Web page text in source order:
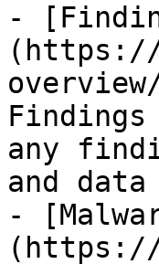
-
(https://
any
and
-
(https://